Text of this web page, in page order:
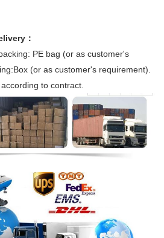
：
PE bag (or as customer's
(or as customer's requirement).
to contract.